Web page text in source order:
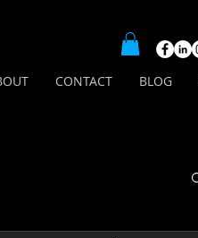
CONTACT BLOG